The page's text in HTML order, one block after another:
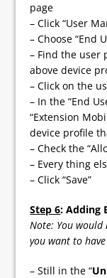
page
– Click “User
– Choose “End
– Find the user
above device
– Click on the
– In the “End
“Extension
device profile
– Check the
– Every thing
– Click “Save”
Step 6: Adding
Note: You
you want to
– Still in the “